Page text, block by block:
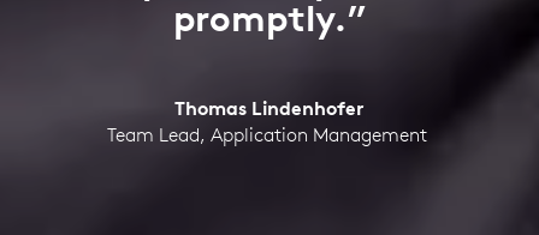
promptly.”
Thomas Lindenhofer
Team Lead, Application Management